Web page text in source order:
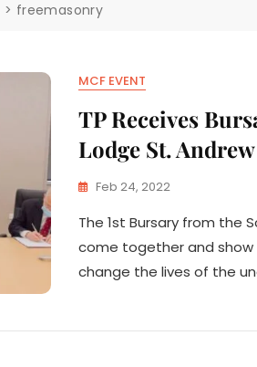
> freemasonry
MCF EVENT
TP Receives
Lodge St. Andrew
Feb 24, 2022
The 1st Bursary from the
come together and
change the lives of the